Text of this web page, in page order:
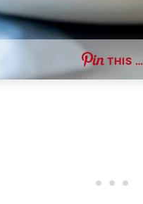
THIS …